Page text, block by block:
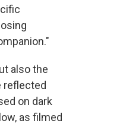
also the
reflected
on dark
as filmed